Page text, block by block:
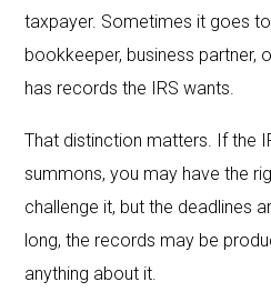
taxpayer. Sometimes it goes
bookkeeper, business partner,
has records the IRS wants.
That distinction matters. If the
summons, you may have the
challenge it, but the deadlines
long, the records may be
anything about it.